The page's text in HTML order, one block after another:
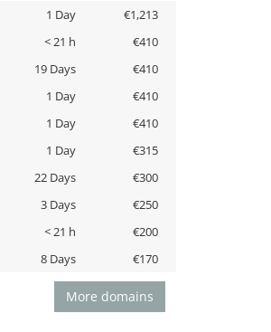
1 Day
€1,213
< 21 h
€410
19 Days
€410
1 Day
€410
1 Day
€410
1 Day
€315
22 Days
€300
3 Days
€250
< 21 h
€200
8 Days €170
More domains